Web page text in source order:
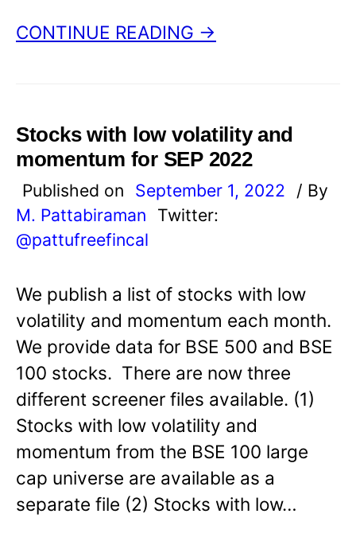
CONTINUE READING →
Stocks with low volatility and
momentum for SEP 2022
Published on September 1, 2022
/ By
M. Pattabiraman
Twitter:
@pattufreefincal
We publish a list of stocks with low
volatility and momentum each month.
We provide data for BSE 500 and BSE
100 stocks. There are now three
different screener files available. (1)
Stocks with low volatility and
momentum from the BSE 100 large
cap universe are available as a
separate file (2) Stocks with low…